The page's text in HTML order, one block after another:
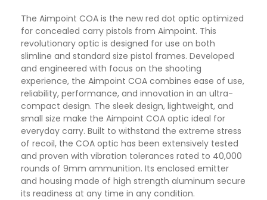
The Aimpoint COA is the new red dot optic optimized
for concealed carry pistols from Aimpoint. This
revolutionary optic is designed for use on both
slimline and standard size pistol frames. Developed
and engineered with focus on the shooting
experience, the Aimpoint COA combines ease of use,
reliability, performance, and innovation in an ultra-
compact design. The sleek design, lightweight, and
small size make the Aimpoint COA optic ideal for
everyday carry. Built to withstand the extreme stress
of recoil, the COA optic has been extensively tested
and proven with vibration tolerances rated to 40,000
rounds of 9mm ammunition. Its enclosed emitter
and housing made of high strength aluminum secure
its readiness at any time in any condition.